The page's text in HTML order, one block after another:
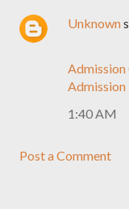
Unknown
Admission
1:40 AM
Post a Comment